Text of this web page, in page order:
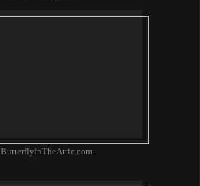
ButterflyInTheAttic.com